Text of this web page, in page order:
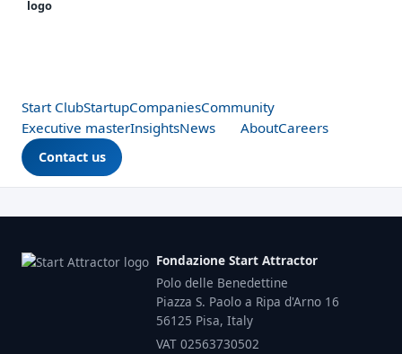
Start ClubStartupCompaniesCommunity
Executive masterInsightsNews AboutCareers
Contact us
Fondazione Start Attractor
Polo delle Benedettine
Piazza S. Paolo a Ripa d'Arno 16
56125 Pisa, Italy
VAT 02563730502